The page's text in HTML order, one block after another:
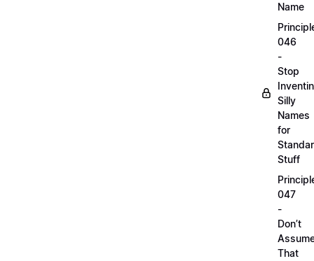
Name
046
-
Stop
Silly
Names
for
Stuff
047
-
Don’t
That